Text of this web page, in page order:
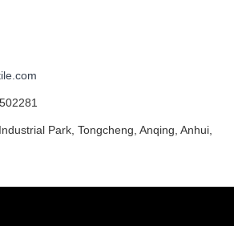
Park, Tongcheng, Anqing, Anhui,